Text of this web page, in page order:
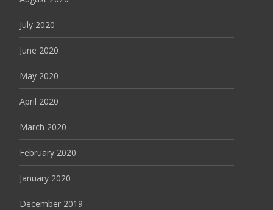
July 2020
June 2020
May 2020
April 2020
March 2020
February 2020
January 2020
December 2019